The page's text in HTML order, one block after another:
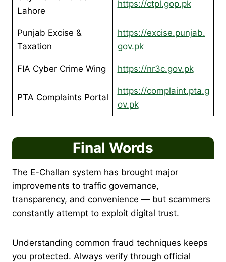
Lahore
https://ctpl.gop.pk
Punjab Excise &
Taxation
https://excise.punjab.
gov.pk
FIA Cyber Crime Wing https://nr3c.gov.pk
PTA Complaints Portal
https://complaint.pta.g
ov.pk
Final Words
The E-Challan system has brought major
improvements to traffic governance,
transparency, and convenience — but scammers
constantly attempt to exploit digital trust.
Understanding common fraud techniques keeps
you protected. Always verify through official